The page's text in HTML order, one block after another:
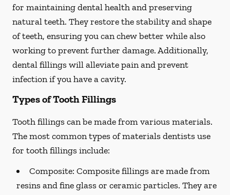
for maintaining dental health and preserving
natural teeth. They restore the stability and shape
of teeth, ensuring you can chew better while also
working to prevent further damage. Additionally,
dental fillings will alleviate pain and prevent
infection if you have a cavity.
Types of Tooth Fillings
Tooth fillings can be made from various materials.
The most common types of materials dentists use
for tooth fillings include:
Composite: Composite fillings are made from
resins and fine glass or ceramic particles. They are